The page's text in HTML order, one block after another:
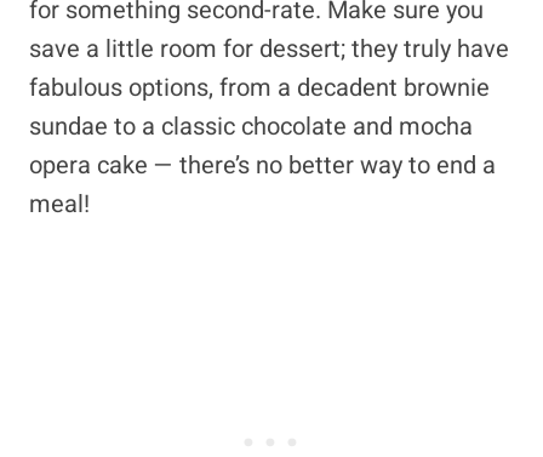
for something second-rate. Make sure you
save a little room for dessert; they truly have
fabulous options, from a decadent brownie
sundae to a classic chocolate and mocha
opera cake — there’s no better way to end a
meal!